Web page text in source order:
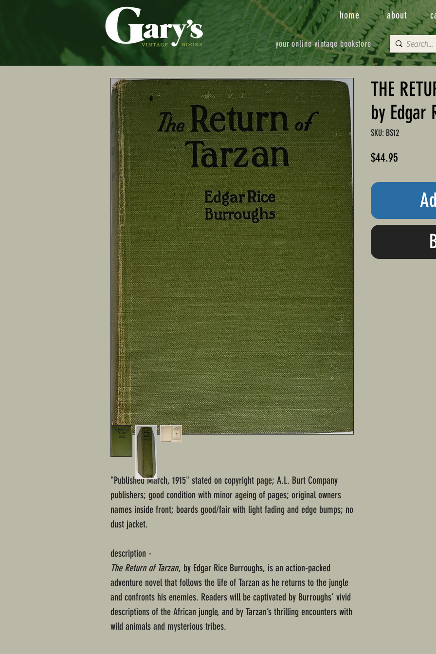
your online vintage bookstore
home about
"Published March, 1915" stated on copyright page; A.L. Burt Company
publishers; good condition with minor ageing of pages; original owners
names inside front; boards good/fair with light fading and edge bumps; no
dust jacket.
description -
The Return of Tarzan, by Edgar Rice Burroughs, is an action-packed
adventure novel that follows the life of Tarzan as he returns to the jungle
and confronts his enemies. Readers will be captivated by Burroughs’ vivid
descriptions of the African jungle, and by Tarzan’s thrilling encounters with
wild animals and mysterious tribes.
THE
by Edgar
SKU: BS12
$44.95